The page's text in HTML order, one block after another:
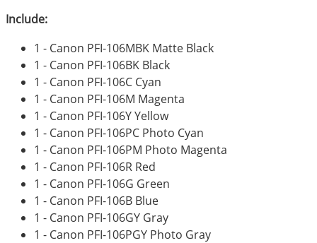
Include:
1 - Canon PFI-106MBK Matte Black
1 - Canon PFI-106BK Black
1 - Canon PFI-106C Cyan
1 - Canon PFI-106M Magenta
1 - Canon PFI-106Y Yellow
1 - Canon PFI-106PC Photo Cyan
1 - Canon PFI-106PM Photo Magenta
1 - Canon PFI-106R Red
1 - Canon PFI-106G Green
1 - Canon PFI-106B Blue
1 - Canon PFI-106GY Gray
1 - Canon PFI-106PGY Photo Gray